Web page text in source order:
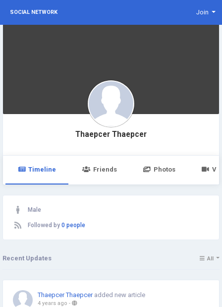
SOCIAL NETWORK Join
Thaepcer Thaepcer
Timeline Friends Photos
Male
Followed by 0 people
Recent Updates All
Thaepcer Thaepcer added new article
4 years ago -